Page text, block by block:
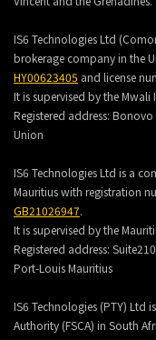
IS6 Technologies Ltd
brokerage company in the
HY00623405 and license
It is supervised by the Mwali
Registered address: Bonovo
Union
IS6 Technologies Ltd is a
Mauritius with registration
GB21026947.
It is supervised by the
Registered address:
Port-Louis Mauritius
IS6 Technologies (PTY) Ltd
Authority (FSCA) in South